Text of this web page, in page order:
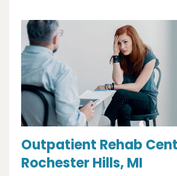
Outpatient Rehab
Rochester Hills, MI